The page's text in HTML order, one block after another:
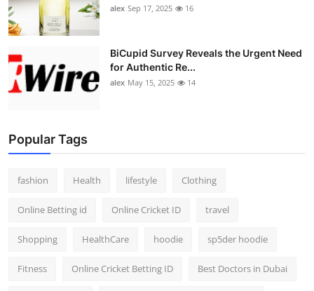
alex Sep 17, 2025 16
BiCupid Survey Reveals the Urgent Need
for Authentic Re...
alex May 15, 2025 14
Popular Tags
fashion Health lifestyle Clothing
Online Betting id Online Cricket ID travel
Shopping HealthCare hoodie sp5der hoodie
Fitness Online Cricket Betting ID Best Doctors in Dubai